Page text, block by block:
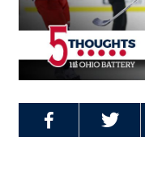
Share on
Share on